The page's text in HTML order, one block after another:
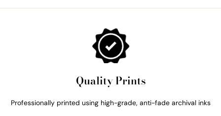
Quality Prints
Professionally printed using high-grade, anti-fade archival inks